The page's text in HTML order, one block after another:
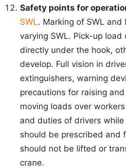
Safety points for
SWL. Marking of SWL
varying SWL. Pick-up load
directly under the hook,
develop. Full vision in
extinguishers, warning
precautions for raising
moving loads over
and duties of drivers
should be prescribed and
should not be lifted or
crane.